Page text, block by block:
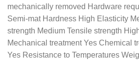
mechanically removed Hardware
Semi-mat Hardness High Elasticity
strength Medium Tensile strength
Mechanical treatment Yes Chemical
Yes Resistance to Temperatures